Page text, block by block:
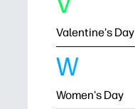
Valentine's Day
W
Women's Day